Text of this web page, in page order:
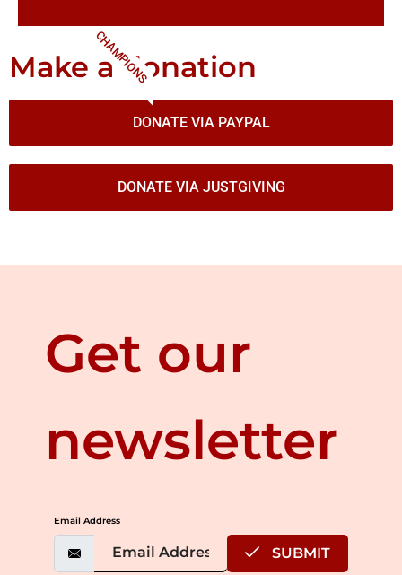
CHAMPIONS
Make a donation
DONATE VIA PAYPAL
DONATE VIA JUSTGIVING
Get our
newsletter
Email Address
SUBMIT